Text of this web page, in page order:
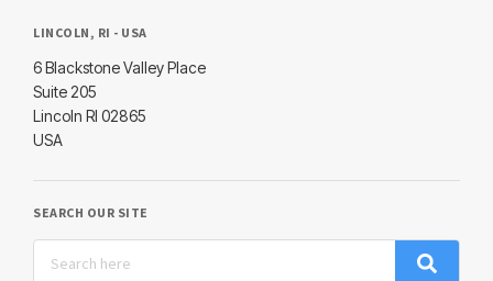
LINCOLN, RI - USA
6 Blackstone Valley Place
Suite 205
Lincoln RI 02865
USA
SEARCH OUR SITE